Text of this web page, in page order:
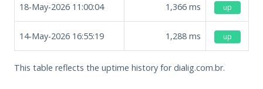
18-May-2026 11:00:04 1,366 ms up
14-May-2026 16:55:19 1,288 ms up
This table reflects the uptime history for dialig.com.br.